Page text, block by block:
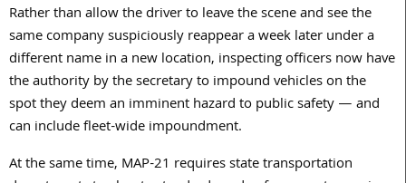
Rather than allow the driver to leave the scene and see the
same company suspiciously reappear a week later under a
different name in a new location, inspecting officers now have
the authority by the secretary to impound vehicles on the
spot they deem an imminent hazard to public safety — and
can include fleet-wide impoundment.
At the same time, MAP-21 requires state transportation